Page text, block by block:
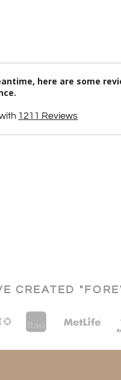
here are some
1211 Reviews
CREATED